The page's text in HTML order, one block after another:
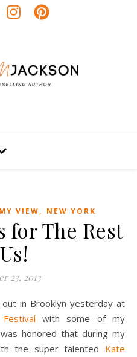
MY VIEW, NEW YORK
for The Rest
23, 2013
with some of my
honored that during my
the super talented Kate